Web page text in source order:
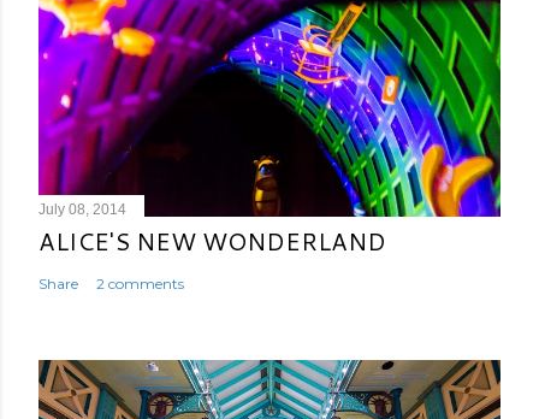
July 08, 2014
ALICE'S NEW WONDERLAND
Share 2 comments